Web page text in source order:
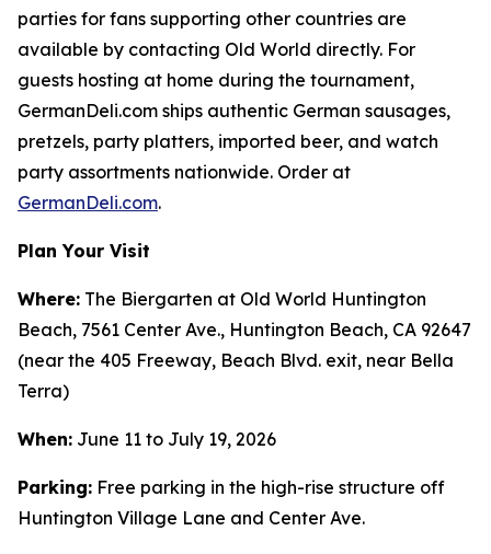
parties for fans supporting other countries are
available by contacting Old World directly. For
guests hosting at home during the tournament,
GermanDeli.com ships authentic German sausages,
pretzels, party platters, imported beer, and watch
party assortments nationwide. Order at
GermanDeli.com.
Plan Your Visit
Where: The Biergarten at Old World Huntington
Beach, 7561 Center Ave., Huntington Beach, CA 92647
(near the 405 Freeway, Beach Blvd. exit, near Bella
Terra)
When: June 11 to July 19, 2026
Parking: Free parking in the high-rise structure off
Huntington Village Lane and Center Ave.